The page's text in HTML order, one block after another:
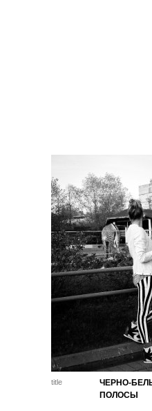
title
ЧЕРНО-
ПОЛОСЫ